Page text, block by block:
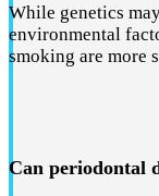
While genetics
environmental
smoking are more
Can periodontal